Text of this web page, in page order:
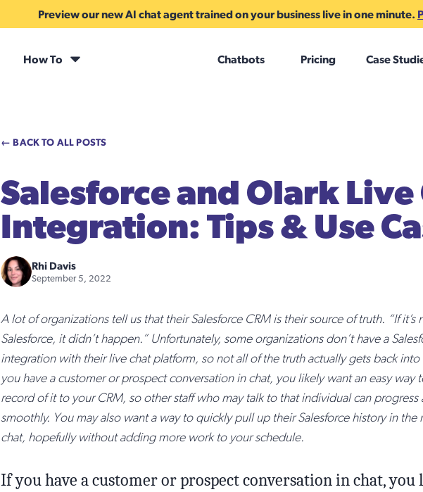
Preview our new AI chat agent trained on your business live in one minute.
How To Chatbots Pricing Case
← BACK TO ALL POSTS
Salesforce and Olark Live
Integration: Tips & Use
Rhi Davis
September 5, 2022
A lot of organizations tell us that their Salesforce CRM is their source of truth. “If it’s
Salesforce, it didn’t happen.” Unfortunately, some organizations don’t have a
integration with their live chat platform, so not all of the truth actually gets back into
you have a customer or prospect conversation in chat, you likely want an easy way
record of it to your CRM, so other staff who may talk to that individual can progress
smoothly. You may also want a way to quickly pull up their Salesforce history in the
chat, hopefully without adding more work to your schedule.
If you have a customer or prospect conversation in chat,